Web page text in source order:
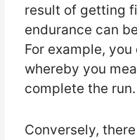
result of getting
endurance can
For example,
whereby you
complete the run.
Conversely,